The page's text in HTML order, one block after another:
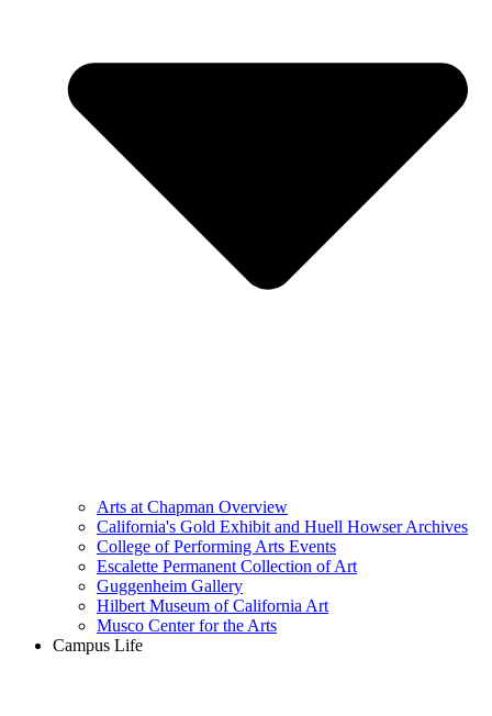
Arts at Chapman Overview
California's Gold Exhibit and Huell Howser Archives
College of Performing Arts Events
Escalette Permanent Collection of Art
Guggenheim Gallery
Hilbert Museum of California Art
Musco Center for the Arts
Campus Life